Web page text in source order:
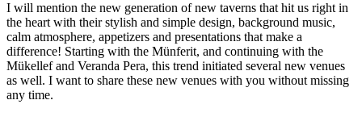
I will mention the new generation of new taverns that hit us right in
the heart with their stylish and simple design, background music,
calm atmosphere, appetizers and presentations that make a
difference! Starting with the Münferit, and continuing with the
Mükellef and Veranda Pera, this trend initiated several new venues
as well. I want to share these new venues with you without missing
any time.